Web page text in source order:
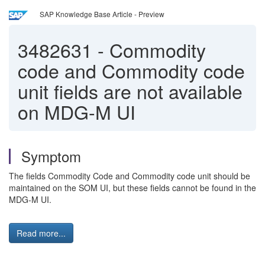
SAP Knowledge Base Article - Preview
3482631 - Commodity
code and Commodity code
unit fields are not available
on MDG-M UI
Symptom
The fields Commodity Code and Commodity code unit should be
maintained on the SOM UI, but these fields cannot be found in the
MDG-M UI.
Read more...